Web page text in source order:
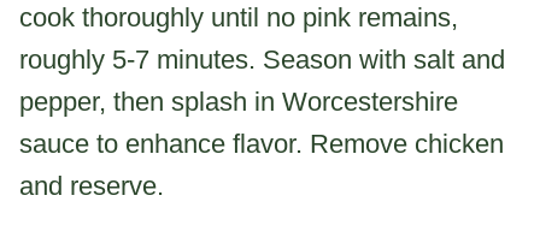
cook thoroughly until no pink remains,
roughly 5-7 minutes. Season with salt and
pepper, then splash in Worcestershire
sauce to enhance flavor. Remove chicken
and reserve.